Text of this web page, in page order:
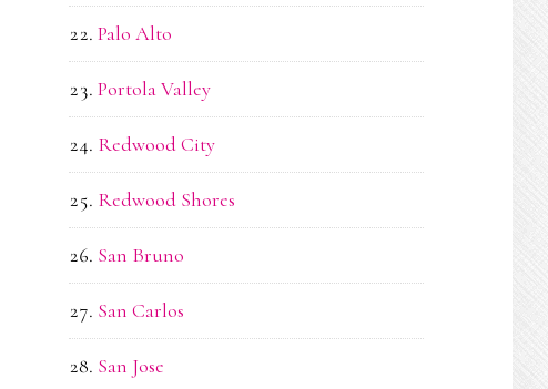
Palo Alto
Portola Valley
Redwood City
Redwood Shores
San Bruno
San Carlos
San Jose